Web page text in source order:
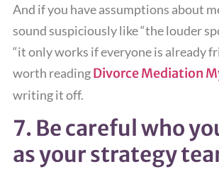
And if you have assumptions about
sound suspiciously like “the louder
“it only works if everyone is already
worth readingDivorce Mediation
writing it off.
7. Be careful who
as your strategy